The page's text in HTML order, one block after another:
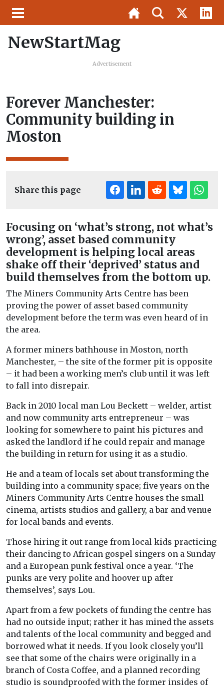
NewStartMag
Advertisement
Forever Manchester:
Community building in
Moston
Share this page
Focusing on ‘what’s strong, not what’s
wrong’, asset based community
development is helping local areas
shake off their ‘deprived’ status and
build themselves from the bottom up.
The Miners Community Arts Centre has been
proving the power of asset based community
development before the term was even heard of in
the area.
A former miners bathhouse in Moston, north
Manchester, – the site of the former pit is opposite
– it had been a working men’s club until it was left
to fall into disrepair.
Back in 2010 local man Lou Beckett – welder, artist
and now community arts entrepreneur – was
looking for somewhere to paint his pictures and
asked the landlord if he could repair and manage
the building in return for using it as a studio.
He and a team of locals set about transforming the
building into a community space; five years on the
Miners Community Arts Centre houses the small
cinema, artists studios and gallery, a bar and venue
for local bands and events.
Those hiring it out range from local kids practicing
their dancing to African gospel singers on a Sunday
and a European punk festival once a year. ‘The
punks are very polite and hoover up after
themselves’, says Lou.
Apart from a few pockets of funding the centre has
had no outside input; rather it has mined the assets
and talents of the local community and begged and
borrowed what it needs. If you look closely you’ll
see that some of the chairs were originally in a
branch of Costa Coffee, and a planned recording
studio is soundproofed with the former insides of